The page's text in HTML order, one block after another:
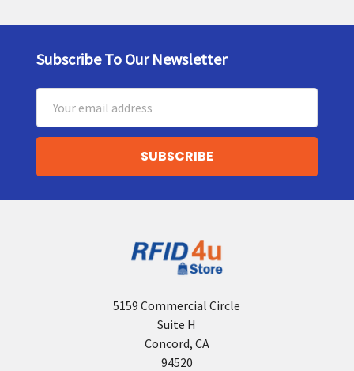
Footer
Subscribe To Our Newsletter
Address
5159 Commercial Circle
Suite H
Concord, CA
94520